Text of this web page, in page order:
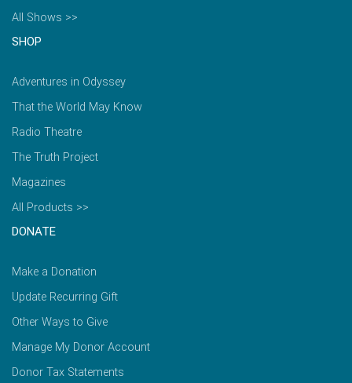
All Shows >>
SHOP
Adventures in Odyssey
That the World May Know
Radio Theatre
The Truth Project
Magazines
All Products >>
DONATE
Make a Donation
Update Recurring Gift
Other Ways to Give
Manage My Donor Account
Donor Tax Statements